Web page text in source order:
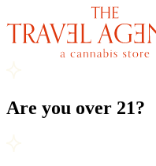
Are you over 21?